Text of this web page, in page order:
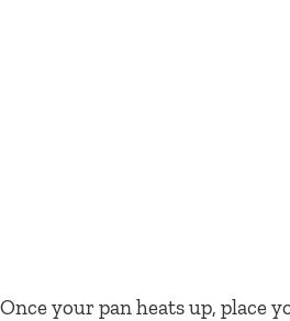
Once your pan heats up, place